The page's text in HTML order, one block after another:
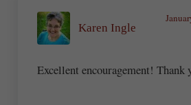
Karen Ingle
Excellent encouragement! Thank